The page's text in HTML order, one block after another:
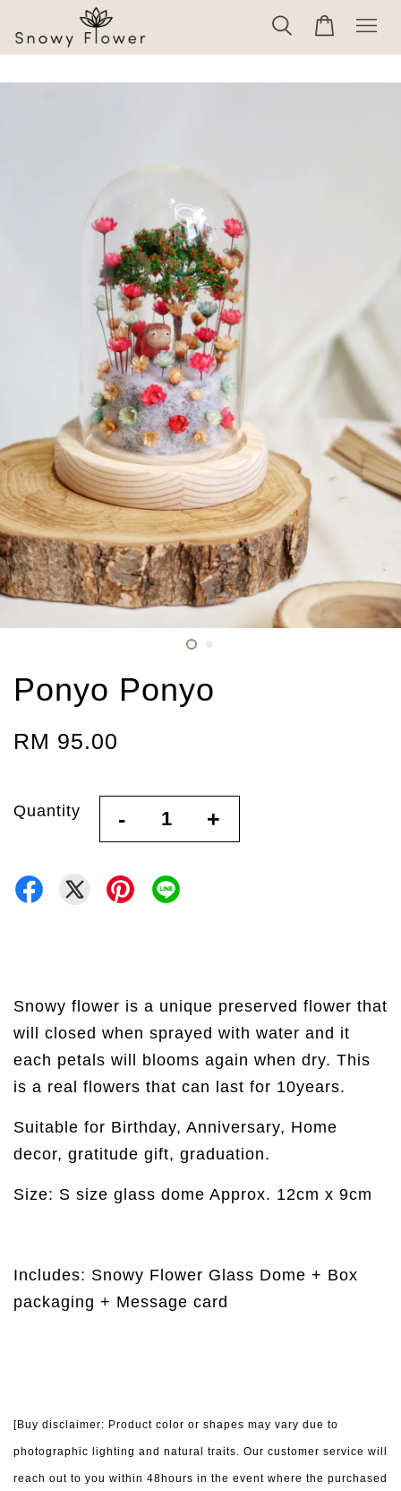
Ponyo Ponyo
RM 95.00
Quantity - +
Snowy flower is a unique preserved flower that
will closed when sprayed with water and it
each petals will blooms again when dry. This
is a real flowers that can last for 10years.
Suitable for Birthday, Anniversary, Home
decor, gratitude gift, graduation.
Size: S size glass dome Approx. 12cm x 9cm
Includes: Snowy Flower Glass Dome + Box
packaging + Message card
[Buy disclaimer: Product color or shapes may vary due to
photographic lighting and natural traits. Our customer service will
reach out to you within 48hours in the event where the purchased